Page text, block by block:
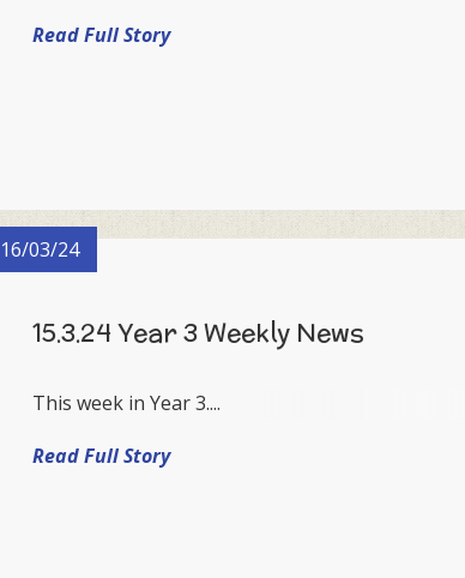
Read Full Story
16/03/24
15.3.24 Year 3 Weekly News
This week in Year 3....
Read Full Story